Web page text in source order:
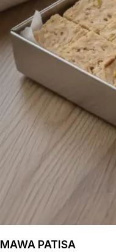
MAWA PATISA